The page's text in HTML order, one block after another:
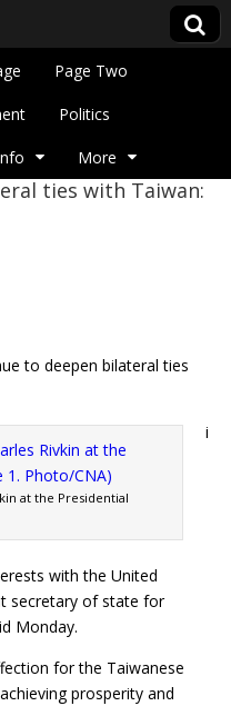
Page Two
Politics
More
ties with Taiwan:
to deepen bilateral ties
at the Presidential
i
with the United
secretary of state for
Monday.
for the Taiwanese
prosperity and